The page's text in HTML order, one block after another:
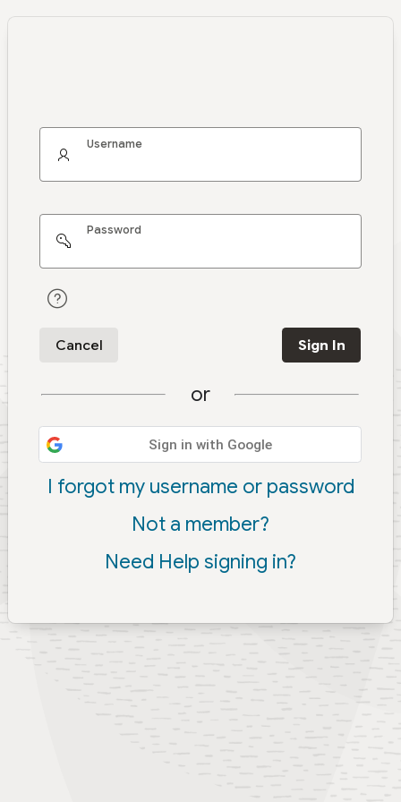
Username
Password
Cancel Sign In
or
Sign in with Google
I forgot my username or password
Not a member?
Need Help signing in?